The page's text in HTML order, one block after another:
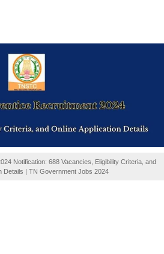
Notification: 688 Vacancies, Eligibility Criteria, and
Details | TN Government Jobs 2024